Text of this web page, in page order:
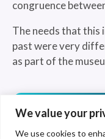
We value your
We use cookies to
congruence
The needs that this
past were very
as part of the
See more